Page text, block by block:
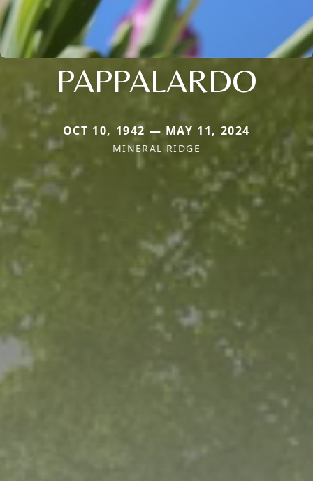
PAPPALARDO
OCT 10, 1942 — MAY 11, 2024
MINERAL RIDGE